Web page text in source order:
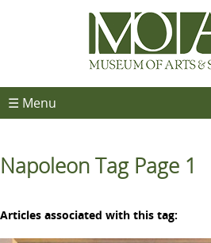
☰ Menu
Napoleon Tag Page 1
Articles associated with this tag: